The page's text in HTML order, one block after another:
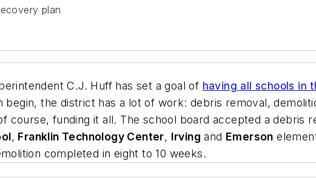
plan
C.J. Huff has set a goal of having all schools in
the district has a lot of work: debris removal,
course, funding it all. The school board accepted a debris
, Franklin Technology Center, Irving and Emerson
completed in eight to 10 weeks.